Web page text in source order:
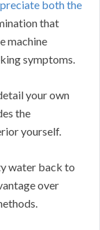
both the
that
machine
symptoms.
your own
the
yourself.
water back to
over